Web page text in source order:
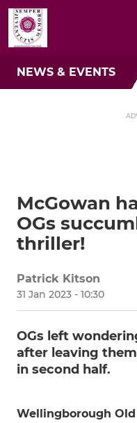
NEWS & EVENTS
McGowan
OGs
thriller!
Patrick Kitson
31 Jan 2023 - 10:30
OGs left
after leaving
in second half.
Wellingborough Old